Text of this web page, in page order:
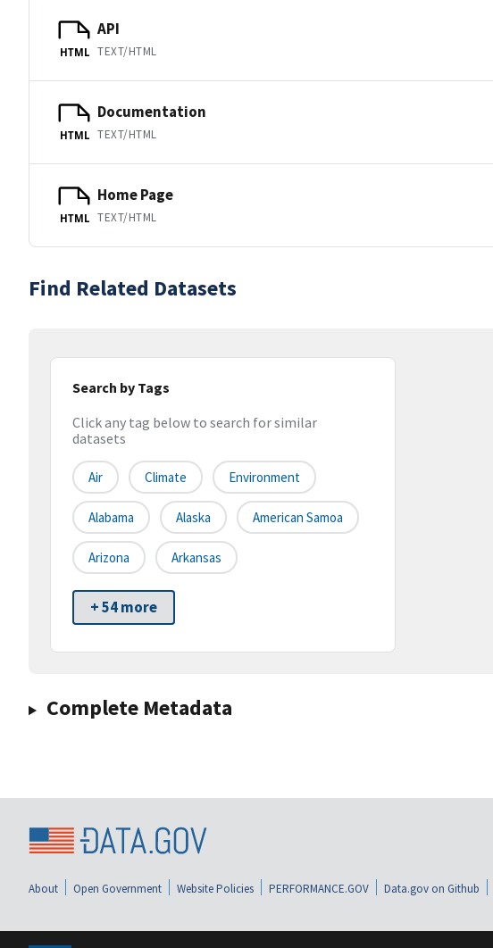
HTML
API
TEXT/HTML
HTML
Documentation
TEXT/HTML
HTML
Home Page
TEXT/HTML
Find Related Datasets
Search by Tags
Click any tag below to search for similar
datasets
Air Climate Environment
Alabama Alaska American Samoa
Arizona Arkansas
+ 54 more
Complete Metadata
About Open Government Website Policies PERFORMANCE.GOV Data.gov on Github